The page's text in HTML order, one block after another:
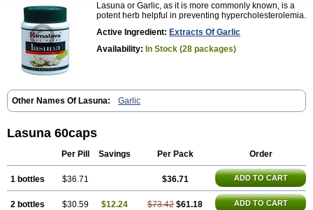
Lasuna or Garlic, as it is more commonly known, is a
potent herb helpful in preventing hypercholesterolemia.
Active Ingredient: Extracts Of Garlic
Availability: In Stock (28 packages)
Other Names Of Lasuna: Garlic
Lasuna 60caps
Per Pill Savings Per Pack Order
1 bottles $36.71 $36.71 ADD TO CART
2 bottles $30.59 $12.24 $73.42 $61.18 ADD TO CART